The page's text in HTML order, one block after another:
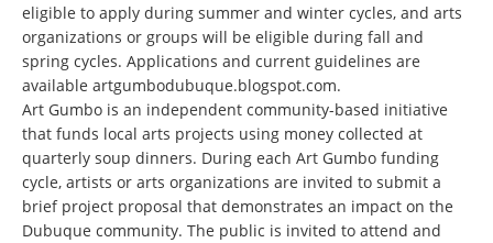
eligible to apply during summer and winter cycles, and arts
organizations or groups will be eligible during fall and
spring cycles. Applications and current guidelines are
available artgumbodubuque.blogspot.com.
Art Gumbo is an independent community-based initiative
that funds local arts projects using money collected at
quarterly soup dinners. During each Art Gumbo funding
cycle, artists or arts organizations are invited to submit a
brief project proposal that demonstrates an impact on the
Dubuque community. The public is invited to attend and